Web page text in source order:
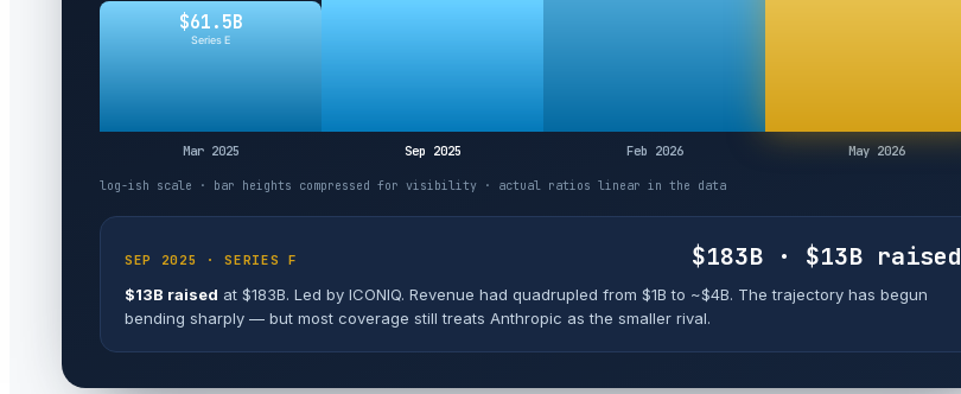
$61.5B
Series E
Mar 2025 Sep 2025 Feb 2026 May 2026
log-ish scale · bar heights compressed for visibility · actual ratios linear in the data
FEB 2026 · SERIES G $380B · $30B raised
$30B raised at $380B. Led by GIC and Coatue. Run-rate revenue $14B.27× multiple. Described at the time as
"the second-largest private financing in history" (after OpenAI). Microsoft & Nvidia commit up to $15B.